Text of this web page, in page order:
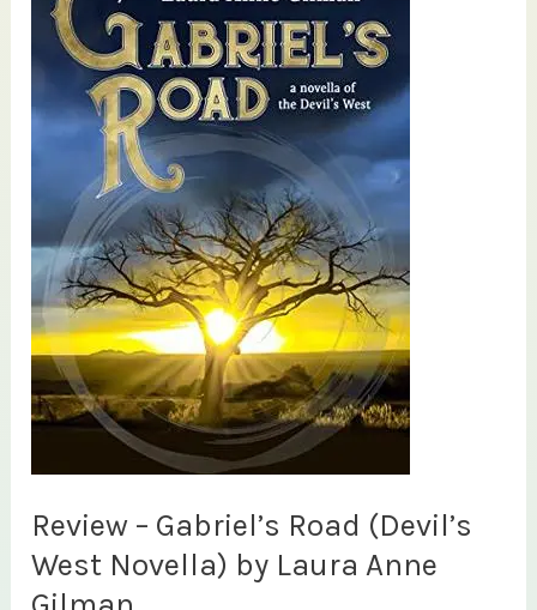
Review – Gabriel’s Road (Devil’s
West Novella) by Laura Anne